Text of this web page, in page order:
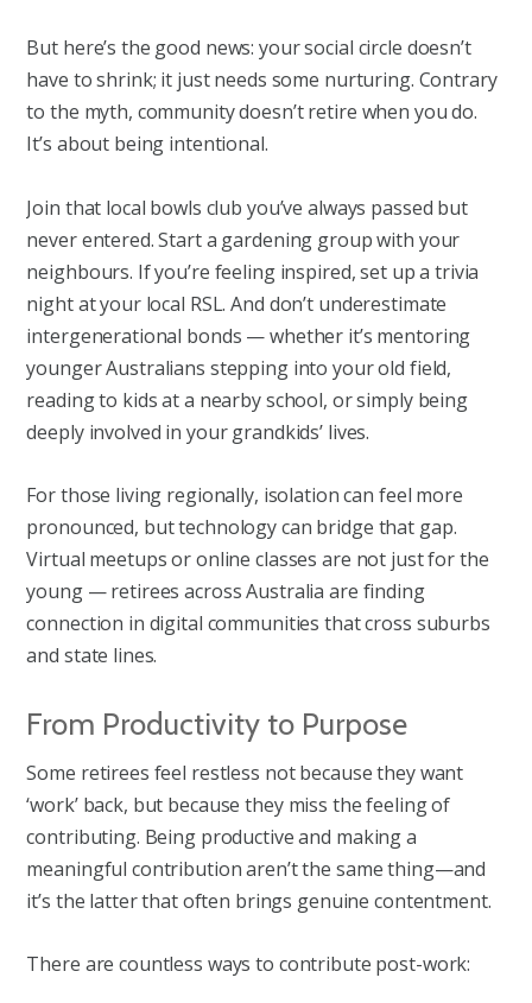
But here’s the good news: your social circle doesn’t
have to shrink; it just needs some nurturing. Contrary
to the myth, community doesn’t retire when you do.
It’s about being intentional.
Join that local bowls club you’ve always passed but
never entered. Start a gardening group with your
neighbours. If you’re feeling inspired, set up a trivia
night at your local RSL. And don’t underestimate
intergenerational bonds — whether it’s mentoring
younger Australians stepping into your old field,
reading to kids at a nearby school, or simply being
deeply involved in your grandkids’ lives.
For those living regionally, isolation can feel more
pronounced, but technology can bridge that gap.
Virtual meetups or online classes are not just for the
young — retirees across Australia are finding
connection in digital communities that cross suburbs
and state lines.
From Productivity to Purpose
Some retirees feel restless not because they want
‘work’ back, but because they miss the feeling of
contributing. Being productive and making a
meaningful contribution aren’t the same thing—and
it’s the latter that often brings genuine contentment.
There are countless ways to contribute post-work: